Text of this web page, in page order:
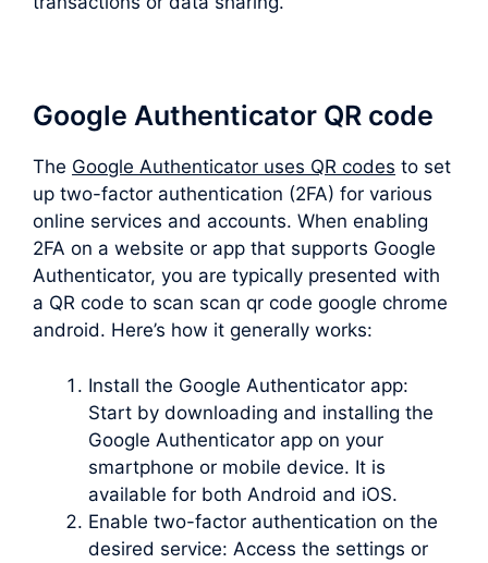
Google Authenticator QR code
The Google Authenticator uses QR codes to set
up two-factor authentication (2FA) for various
online services and accounts. When enabling
2FA on a website or app that supports Google
Authenticator, you are typically presented with
a QR code to scan scan qr code google chrome
android. Here’s how it generally works:
Install the Google Authenticator app:
Start by downloading and installing the
Google Authenticator app on your
smartphone or mobile device. It is
available for both Android and iOS.
Enable two-factor authentication on the
desired service: Access the settings or